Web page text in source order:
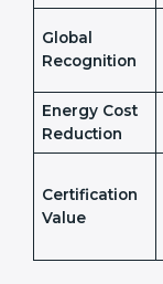
Global
Recognition
Energy Cost
Reduction
Certification
Value